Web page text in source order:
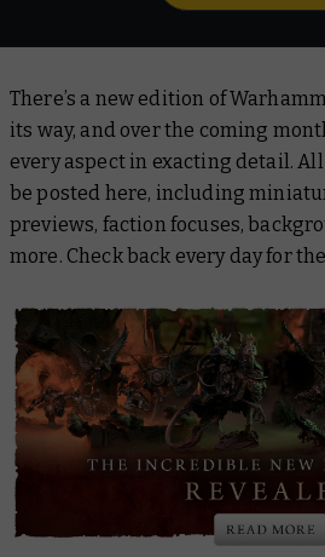
There’s a new edition of
its way, and over the coming
every aspect in exacting detail.
be posted here, including
previews, faction focuses,
more. Check back every day for